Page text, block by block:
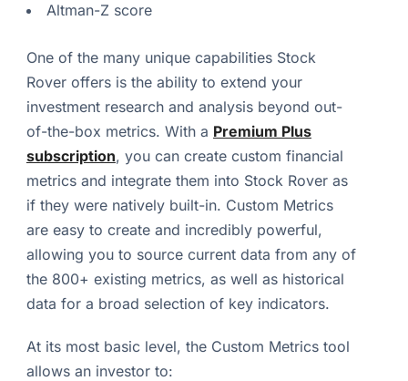
Altman-Z score
One of the many unique capabilities Stock
Rover offers is the ability to extend your
investment research and analysis beyond out-
of-the-box metrics. With a Premium Plus
subscription, you can create custom financial
metrics and integrate them into Stock Rover as
if they were natively built-in. Custom Metrics
are easy to create and incredibly powerful,
allowing you to source current data from any of
the 800+ existing metrics, as well as historical
data for a broad selection of key indicators.
At its most basic level, the Custom Metrics tool
allows an investor to: